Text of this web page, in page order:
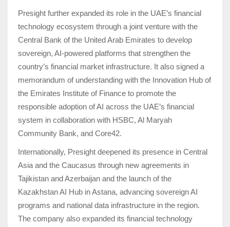
Presight further expanded its role in the UAE’s financial
technology ecosystem through a joint venture with the
Central Bank of the United Arab Emirates to develop
sovereign, AI-powered platforms that strengthen the
country’s financial market infrastructure. It also signed a
memorandum of understanding with the Innovation Hub of
the Emirates Institute of Finance to promote the
responsible adoption of AI across the UAE’s financial
system in collaboration with HSBC, Al Maryah
Community Bank, and Core42.
Internationally, Presight deepened its presence in Central
Asia and the Caucasus through new agreements in
Tajikistan and Azerbaijan and the launch of the
Kazakhstan AI Hub in Astana, advancing sovereign AI
programs and national data infrastructure in the region.
The company also expanded its financial technology